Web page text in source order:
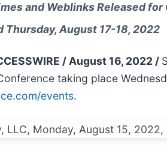
and Weblinks Released
Thursday, August 17-18, 2022
/ August 16, 2022 /
taking place
events.